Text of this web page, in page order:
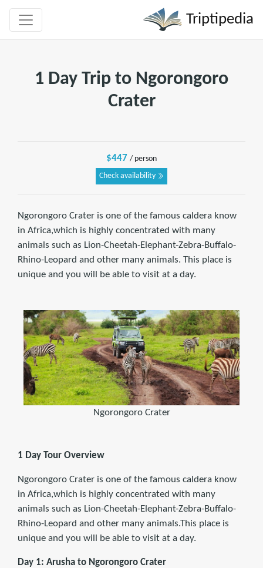
Triptipedia
1 Day Trip to Ngorongoro
Crater
$447 / person
Check availability
Ngorongoro Crater is one of the famous caldera know
in Africa,which is highly concentrated with many
animals such as Lion-Cheetah-Elephant-Zebra-Buffalo-
Rhino-Leopard and other many animals. This place is
unique and you will be able to visit at a day.
Ngorongoro Crater
1 Day Tour Overview
Ngorongoro Crater is one of the famous caldera know
in Africa,which is highly concentrated with many
animals such as Lion-Cheetah-Elephant-Zebra-Buffalo-
Rhino-Leopard and other many animals.This place is
unique and you will be able to visit at a day.
Day 1: Arusha to Ngorongoro Crater